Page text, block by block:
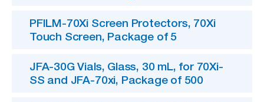
PFILM-70Xi Screen Protectors, 70Xi
Touch Screen, Package of 5
JFA-30G Vials, Glass, 30 mL, for 70Xi-
SS and JFA-70xi, Package of 500